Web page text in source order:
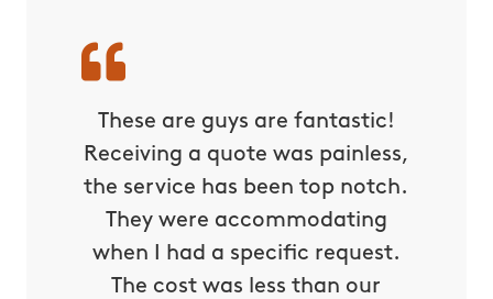
These are guys are fantastic!
Receiving a quote was painless,
the service has been top notch.
They were accommodating
when I had a specific request.
The cost was less than our